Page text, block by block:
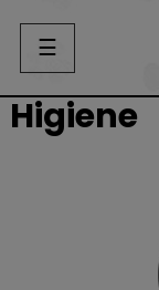
Navegación
de
palanca
☰
Higiene